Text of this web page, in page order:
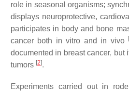
role in seasonal organisms;
displays neuroprotective,
participates in body and bone
cancer both in vitro and in vivo
documented in breast cancer,
tumors [2].
Experiments carried out in